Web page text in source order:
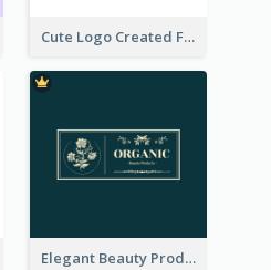
Cute Logo Created For Personal Channel
Elegant Beauty Products Logo Generated With Complicated